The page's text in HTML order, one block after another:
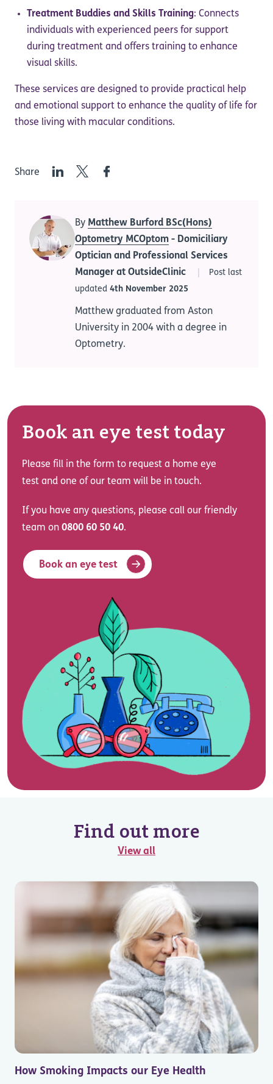
Treatment Buddies and Skills Training: Connects
individuals with experienced peers for support
during treatment and offers training to enhance
visual skills.
These services are designed to provide practical help
and emotional support to enhance the quality of life for
those living with macular conditions.
Share LinkedInTwitterFacebook
By Matthew Burford BSc(Hons)
Optometry MCOptom - Domiciliary
Optician and Professional Services
Manager at OutsideClinic
Post last
updated 4th November 2025
Matthew graduated from Aston
University in 2004 with a degree in
Optometry.
Book an eye test today
Please fill in the form to request a home eye
test and one of our team will be in touch.
If you have any questions, please call our friendly
team on 0800 60 50 40.
Book an eye test
Find out more
View all
How Smoking Impacts our Eye Health